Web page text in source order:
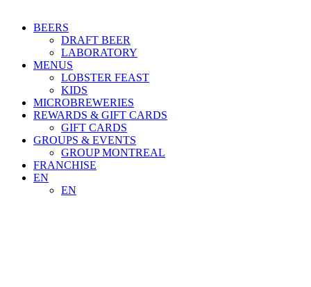
BEERS
DRAFT BEER
LABORATORY
MENUS
LOBSTER FEAST
KIDS
MICROBREWERIES
REWARDS & GIFT CARDS
GIFT CARDS
GROUPS & EVENTS
GROUP MONTREAL
FRANCHISE
EN
EN